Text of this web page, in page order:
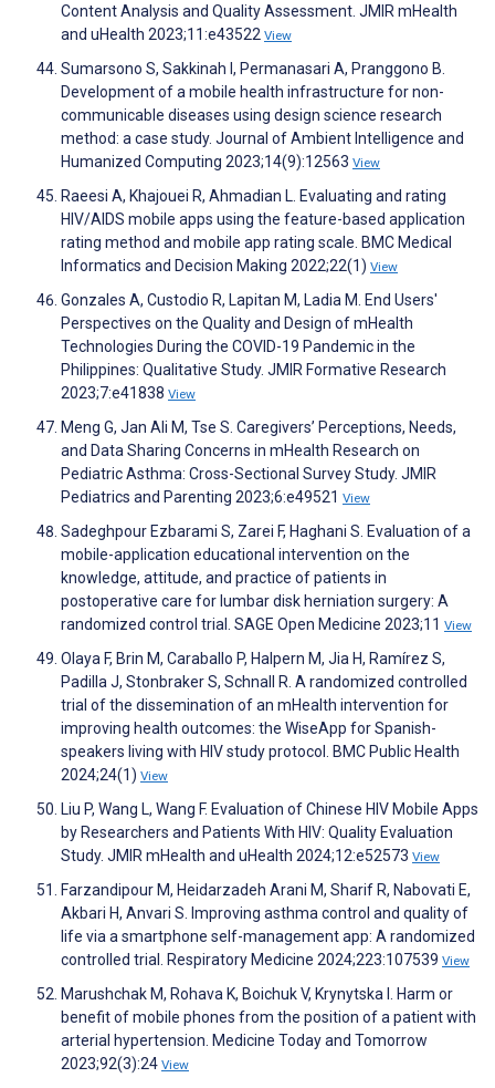
Content Analysis and Quality Assessment. JMIR mHealth
and uHealth 2023;11:e43522 View
Sumarsono S, Sakkinah I, Permanasari A, Pranggono B.
Development of a mobile health infrastructure for non-
communicable diseases using design science research
method: a case study. Journal of Ambient Intelligence and
Humanized Computing 2023;14(9):12563 View
Raeesi A, Khajouei R, Ahmadian L. Evaluating and rating
HIV/AIDS mobile apps using the feature-based application
rating method and mobile app rating scale. BMC Medical
Informatics and Decision Making 2022;22(1) View
Gonzales A, Custodio R, Lapitan M, Ladia M. End Users'
Perspectives on the Quality and Design of mHealth
Technologies During the COVID-19 Pandemic in the
Philippines: Qualitative Study. JMIR Formative Research
2023;7:e41838 View
Meng G, Jan Ali M, Tse S. Caregivers’ Perceptions, Needs,
and Data Sharing Concerns in mHealth Research on
Pediatric Asthma: Cross-Sectional Survey Study. JMIR
Pediatrics and Parenting 2023;6:e49521 View
Sadeghpour Ezbarami S, Zarei F, Haghani S. Evaluation of a
mobile-application educational intervention on the
knowledge, attitude, and practice of patients in
postoperative care for lumbar disk herniation surgery: A
randomized control trial. SAGE Open Medicine 2023;11 View
Olaya F, Brin M, Caraballo P, Halpern M, Jia H, Ramírez S,
Padilla J, Stonbraker S, Schnall R. A randomized controlled
trial of the dissemination of an mHealth intervention for
improving health outcomes: the WiseApp for Spanish-
speakers living with HIV study protocol. BMC Public Health
2024;24(1) View
Liu P, Wang L, Wang F. Evaluation of Chinese HIV Mobile Apps
by Researchers and Patients With HIV: Quality Evaluation
Study. JMIR mHealth and uHealth 2024;12:e52573 View
Farzandipour M, Heidarzadeh Arani M, Sharif R, Nabovati E,
Akbari H, Anvari S. Improving asthma control and quality of
life via a smartphone self-management app: A randomized
controlled trial. Respiratory Medicine 2024;223:107539 View
Marushchak M, Rohava K, Boichuk V, Krynytska I. Harm or
benefit of mobile phones from the position of a patient with
arterial hypertension. Medicine Today and Tomorrow
2023;92(3):24 View